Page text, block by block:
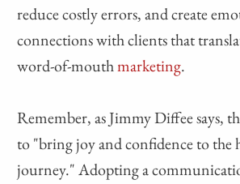
reduce costly errors, and create
connections with clients that
word-of-mouthmarketing.
Remember, as Jimmy Diffee says,
to "bring joy and confidence to the
journey." Adopting a